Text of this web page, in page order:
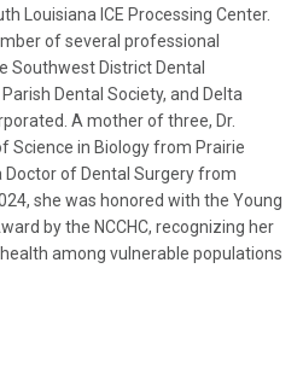
Louisiana ICE Processing Center.
of several professional
Southwest District Dental
Dental Society, and Delta
A mother of three, Dr.
Science in Biology from Prairie
Doctor of Dental Surgery from
she was honored with the Young
by the NCCHC, recognizing her
among vulnerable populations